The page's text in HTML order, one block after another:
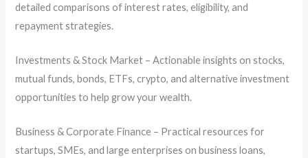
detailed comparisons of interest rates, eligibility, and
repayment strategies.
Investments & Stock Market – Actionable insights on stocks,
mutual funds, bonds, ETFs, crypto, and alternative investment
opportunities to help grow your wealth.
Business & Corporate Finance – Practical resources for
startups, SMEs, and large enterprises on business loans,